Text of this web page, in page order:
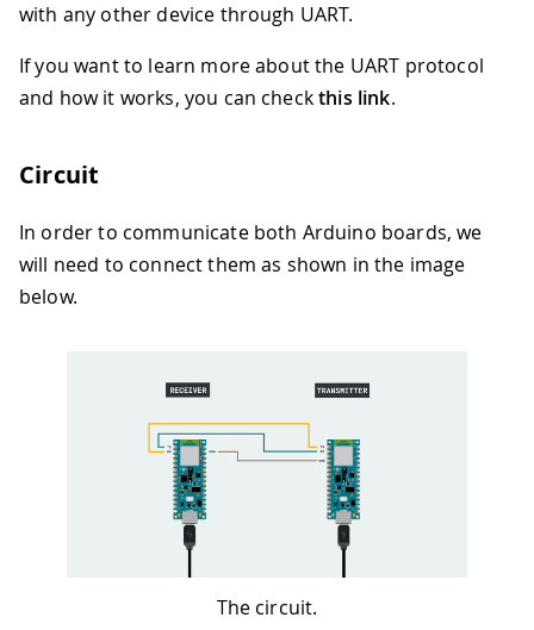
with any other device through UART.
If you want to learn more about the UART protocol
and how it works, you can checkthis link.
Circuit
In order to communicate both Arduino boards, we
will need to connect them as shown in the image
below.
The circuit.